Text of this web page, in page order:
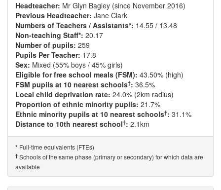
Headteacher: Mr Glyn Bagley (since November 2016)
Previous Headteacher: Jane Clark
Numbers of Teachers / Assistants*: 14.55 / 13.48
Non-teaching Staff*: 20.17
Number of pupils: 259
Pupils Per Teacher: 17.8
Sex: Mixed (55% boys / 45% girls)
Eligible for free school meals (FSM): 43.50% (high)
FSM pupils at 10 nearest schools†: 36.5%
Local child deprivation rate: 24.0% (2km radius)
Proportion of ethnic minority pupils: 21.7%
Ethnic minority pupils at 10 nearest schools†: 31.1%
Distance to 10th nearest school†: 2.1km
* Full-time equivalents (FTEs)
† Schools of the same phase (primary or secondary) for which data are
available